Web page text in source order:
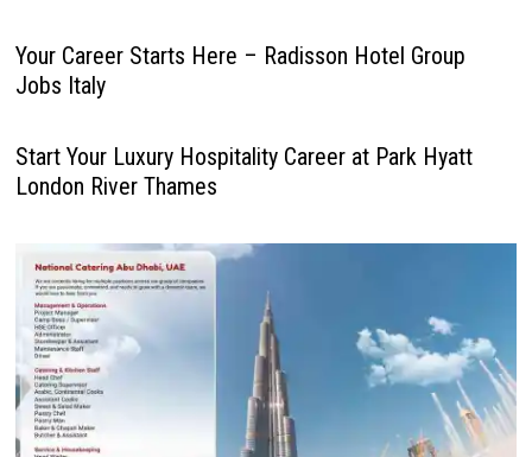
Your Career Starts Here – Radisson Hotel Group
Jobs Italy
Start Your Luxury Hospitality Career at Park Hyatt
London River Thames